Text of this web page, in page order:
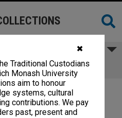
✖
Traditional Custodians
Monash University
aim to honour
systems, cultural
contributions. We pay
past, present and
agenda and minutes